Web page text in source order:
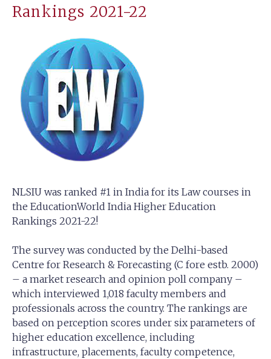
Rankings 2021-22
NLSIU was ranked #1 in India for its Law courses in
the EducationWorld India Higher Education
Rankings 2021-22!
The survey was conducted by the Delhi-based
Centre for Research & Forecasting (C fore estb. 2000)
– a market research and opinion poll company –
which interviewed 1,018 faculty members and
professionals across the country. The rankings are
based on perception scores under six parameters of
higher education excellence, including
infrastructure, placements, faculty competence,